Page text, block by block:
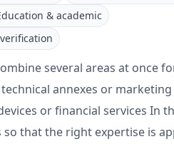
& academic
several areas at once
annexes or
or financial services In
that the right expertise is